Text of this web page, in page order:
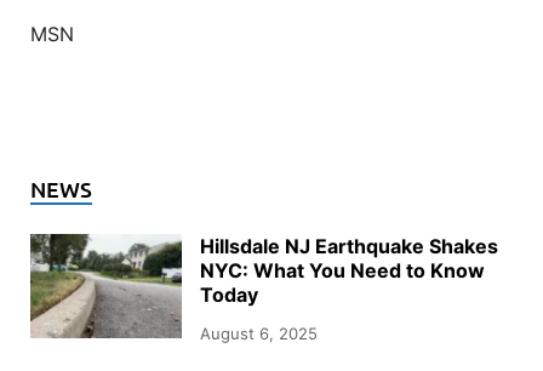
MSN
NEWS
Hillsdale NJ Earthquake Shakes
NYC: What You Need to Know
Today
August 6, 2025